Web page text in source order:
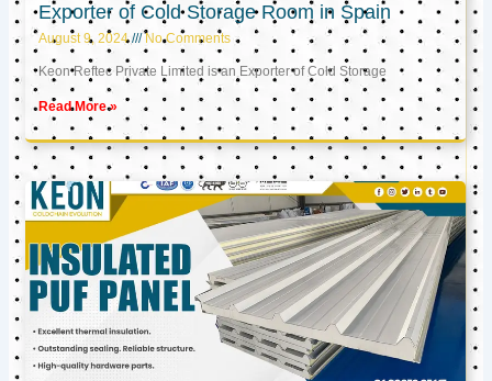
Exporter of Cold Storage Room in Spain
August 9, 2024 No Comments
Keon Reftec Private Limited is an Exporter of Cold Storage
Read More »